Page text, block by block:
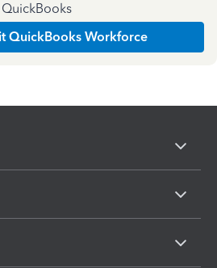
QuickBooks
QuickBooks Workforce